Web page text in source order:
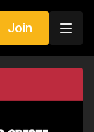
Join